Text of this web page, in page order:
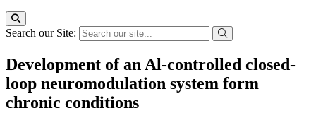
Search our Site:
Development of an Al-controlled closed-
loop neuromodulation system form
chronic conditions